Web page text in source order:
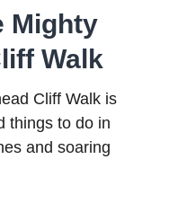
Mighty
Walk
Cliff Walk is
things to do in
and soaring